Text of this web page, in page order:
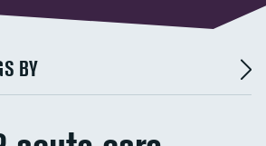
BY